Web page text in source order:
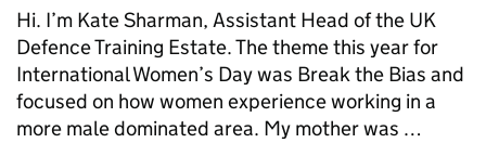
Hi. I’m Kate Sharman, Assistant Head of the UK
Defence Training Estate. The theme this year for
International Women’s Day was Break the Bias and
focused on how women experience working in a
more male dominated area. My mother was …